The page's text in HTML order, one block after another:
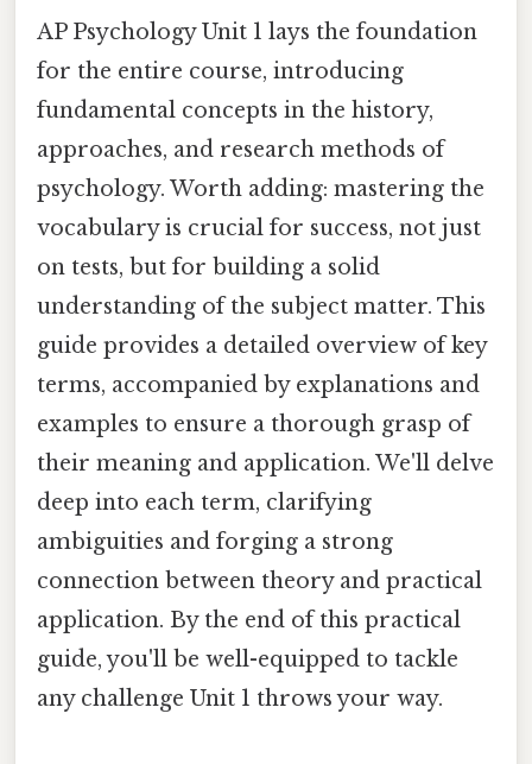
AP Psychology Unit 1 lays the foundation
for the entire course, introducing
fundamental concepts in the history,
approaches, and research methods of
psychology. Worth adding: mastering the
vocabulary is crucial for success, not just
on tests, but for building a solid
understanding of the subject matter. This
guide provides a detailed overview of key
terms, accompanied by explanations and
examples to ensure a thorough grasp of
their meaning and application. We'll delve
deep into each term, clarifying
ambiguities and forging a strong
connection between theory and practical
application. By the end of this practical
guide, you'll be well-equipped to tackle
any challenge Unit 1 throws your way.